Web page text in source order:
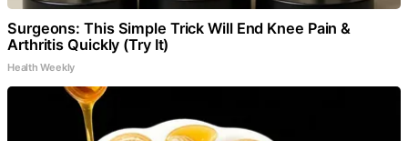
Surgeons: This Simple Trick Will End Knee Pain &
Arthritis Quickly (Try It)
Health Weekly